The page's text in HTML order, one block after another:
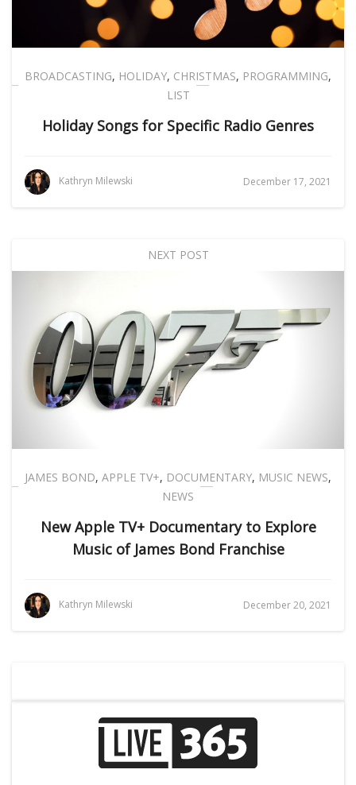
BROADCASTING, HOLIDAY, CHRISTMAS, PROGRAMMING,
LIST
Holiday Songs for Specific Radio Genres
Kathryn Milewski December 17, 2021
NEXT POST
JAMES BOND, APPLE TV+, DOCUMENTARY, MUSIC NEWS,
NEWS
New Apple TV+ Documentary to Explore
Music of James Bond Franchise
Kathryn Milewski December 20, 2021